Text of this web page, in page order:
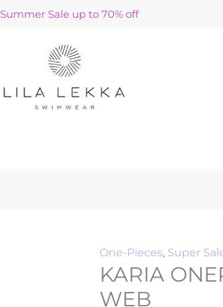
Summer Sale up to 70% off
One-Pieces, Super
KARIA
WEB
KARIA
WEB